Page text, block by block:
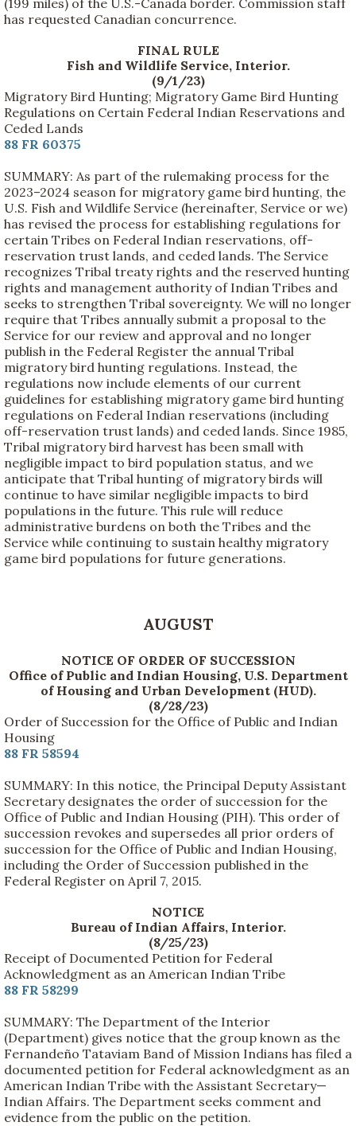
(199 miles) of the U.S.-Canada border. Commission staff
has requested Canadian concurrence.
FINAL RULE
Fish and Wildlife Service, Interior.
(9/1/23)
Migratory Bird Hunting; Migratory Game Bird Hunting
Regulations on Certain Federal Indian Reservations and
Ceded Lands
88 FR 60375
SUMMARY: As part of the rulemaking process for the
2023–2024 season for migratory game bird hunting, the
U.S. Fish and Wildlife Service (hereinafter, Service or we)
has revised the process for establishing regulations for
certain Tribes on Federal Indian reservations, off-
reservation trust lands, and ceded lands. The Service
recognizes Tribal treaty rights and the reserved hunting
rights and management authority of Indian Tribes and
seeks to strengthen Tribal sovereignty. We will no longer
require that Tribes annually submit a proposal to the
Service for our review and approval and no longer
publish in the Federal Register the annual Tribal
migratory bird hunting regulations. Instead, the
regulations now include elements of our current
guidelines for establishing migratory game bird hunting
regulations on Federal Indian reservations (including
off-reservation trust lands) and ceded lands. Since 1985,
Tribal migratory bird harvest has been small with
negligible impact to bird population status, and we
anticipate that Tribal hunting of migratory birds will
continue to have similar negligible impacts to bird
populations in the future. This rule will reduce
administrative burdens on both the Tribes and the
Service while continuing to sustain healthy migratory
game bird populations for future generations.
AUGUST
NOTICE OF ORDER OF SUCCESSION
Office of Public and Indian Housing, U.S. Department
of Housing and Urban Development (HUD).
(8/28/23)
Order of Succession for the Office of Public and Indian
Housing
88 FR 58594
SUMMARY: In this notice, the Principal Deputy Assistant
Secretary designates the order of succession for the
Office of Public and Indian Housing (PIH). This order of
succession revokes and supersedes all prior orders of
succession for the Office of Public and Indian Housing,
including the Order of Succession published in the
Federal Register on April 7, 2015.
NOTICE
Bureau of Indian Affairs, Interior.
(8/25/23)
Receipt of Documented Petition for Federal
Acknowledgment as an American Indian Tribe
88 FR 58299
SUMMARY: The Department of the Interior
(Department) gives notice that the group known as the
Fernandeño Tataviam Band of Mission Indians has filed a
documented petition for Federal acknowledgment as an
American Indian Tribe with the Assistant Secretary—
Indian Affairs. The Department seeks comment and
evidence from the public on the petition.